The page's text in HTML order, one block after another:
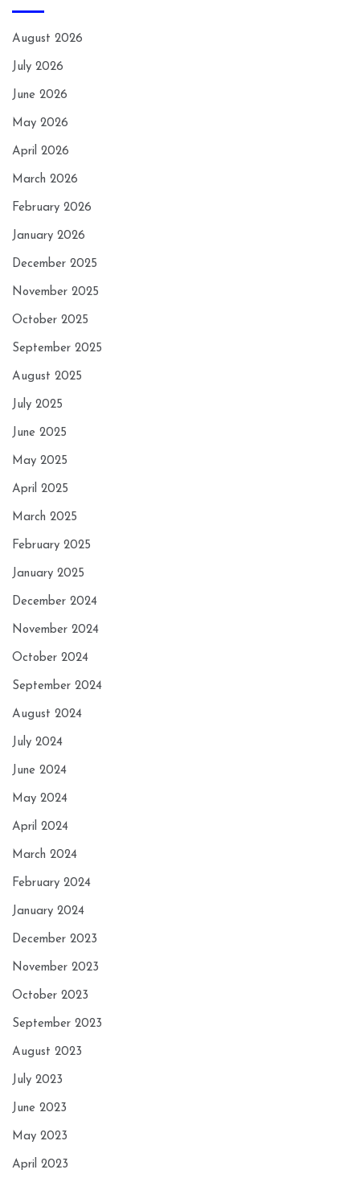
August 2026
July 2026
June 2026
May 2026
April 2026
March 2026
February 2026
January 2026
December 2025
November 2025
October 2025
September 2025
August 2025
July 2025
June 2025
May 2025
April 2025
March 2025
February 2025
January 2025
December 2024
November 2024
October 2024
September 2024
August 2024
July 2024
June 2024
May 2024
April 2024
March 2024
February 2024
January 2024
December 2023
November 2023
October 2023
September 2023
August 2023
July 2023
June 2023
May 2023
April 2023